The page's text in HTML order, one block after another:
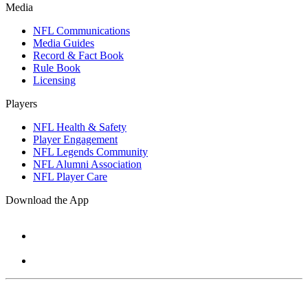
Media
NFL Communications
Media Guides
Record & Fact Book
Rule Book
Licensing
Players
NFL Health & Safety
Player Engagement
NFL Legends Community
NFL Alumni Association
NFL Player Care
Download the App